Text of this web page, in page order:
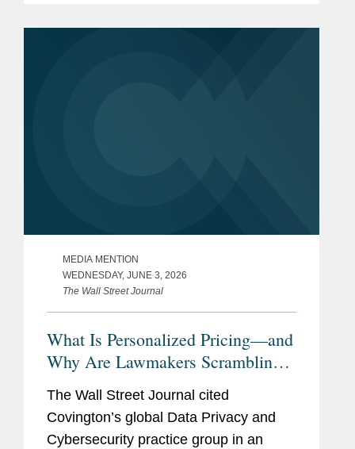
MEDIA MENTION
WEDNESDAY, JUNE 3, 2026
The Wall Street Journal
What Is Personalized Pricing—and
Why Are Lawmakers Scrambling
to Ban It?
The Wall Street Journal cited
Covington’s global Data Privacy and
Cybersecurity practice group in an